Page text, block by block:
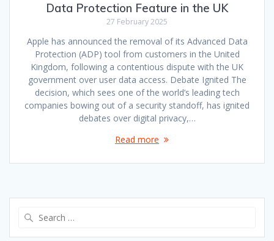
Data Protection Feature in the UK
27 February 2025
Apple has announced the removal of its Advanced Data
Protection (ADP) tool from customers in the United
Kingdom, following a contentious dispute with the UK
government over user data access. Debate Ignited The
decision, which sees one of the world’s leading tech
companies bowing out of a security standoff, has ignited
debates over digital privacy,…
Read more